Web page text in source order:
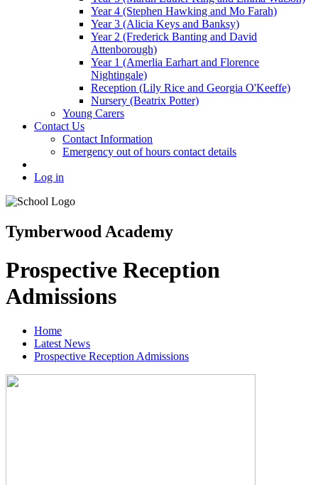
Year 4 (Stephen Hawking and Mo Farah)
Year 3 (Alicia Keys and Banksy)
Year 2 (Frederick Banting and David
Attenborough)
Year 1 (Amerlia Earhart and Florence
Nightingale)
Reception (Lily Rice and Georgia O'Keeffe)
Nursery (Beatrix Potter)
Young Carers
Contact Us
Contact Information
Emergency out of hours contact details
Log in
Tymberwood Academy
Prospective Reception
Admissions
Home
Latest News
Prospective Reception Admissions